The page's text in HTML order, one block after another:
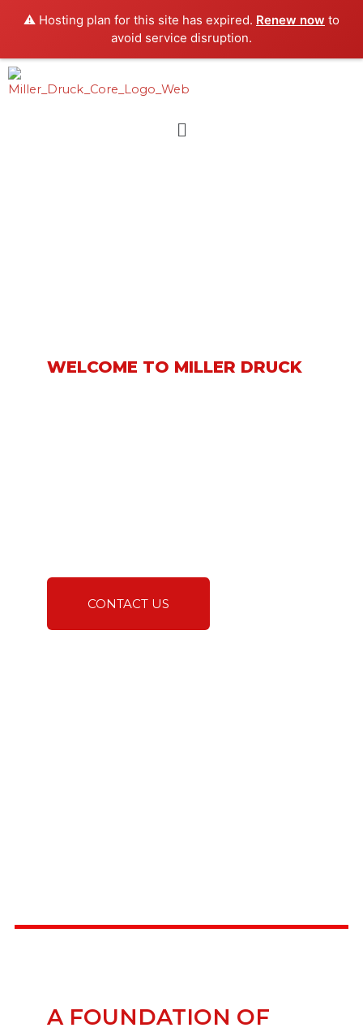
⚠️ Hosting plan for this site has expired. Renew now to
avoid service disruption.
Menu
WELCOME TO MILLER DRUCK
CONTACT US
A FOUNDATION OF